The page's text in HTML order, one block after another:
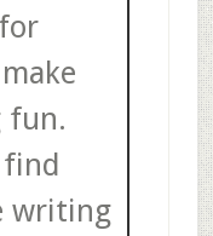
fun.
find
writing